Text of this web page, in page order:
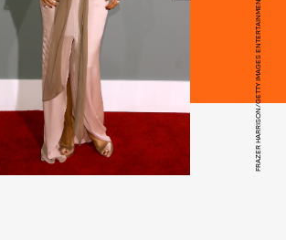
FRAZER HARRISON/GETTY IMAGES ENTERTAINMENT/GETTY IMAGES